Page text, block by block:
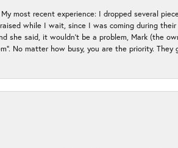
most recent experience: I dropped several
while I wait, since I was coming during
she said, it wouldn’t be a problem, Mark (the
No matter how busy, you are the priority. They